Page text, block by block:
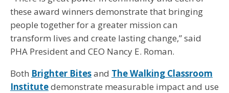
these award winners demonstrate that bringing
people together for a greater mission can
transform lives and create lasting change,” said
PHA President and CEO Nancy E. Roman.
Both Brighter Bitesand The Walking Classroom
Institutedemonstrate measurable impact and use